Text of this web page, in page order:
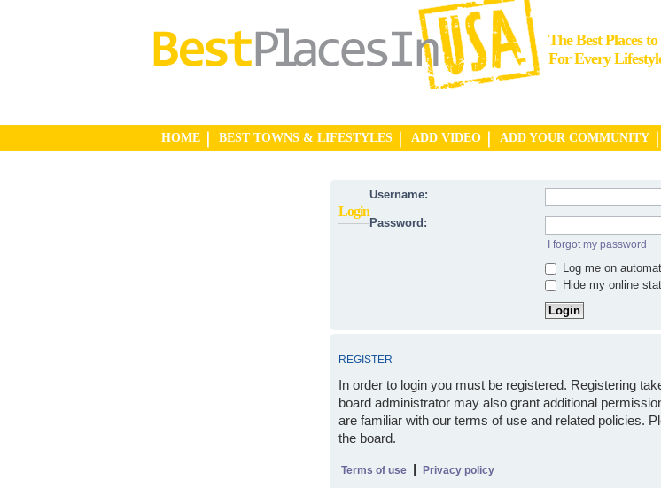
The Best Places
For Every
HOME BEST TOWNS & LIFESTYLES ADD VIDEO ADD YOUR COMMUNITY
Login
Username:
Password:
I forgot my password
Log me on
Hide my online
REGISTER
In order to login you must be registered. Registering
board administrator may also grant additional
are familiar with our terms of use and related policies.
the board.
Terms of use | Privacy policy